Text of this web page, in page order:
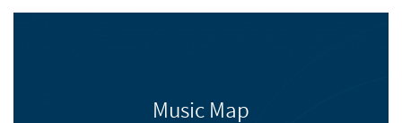
Music Map